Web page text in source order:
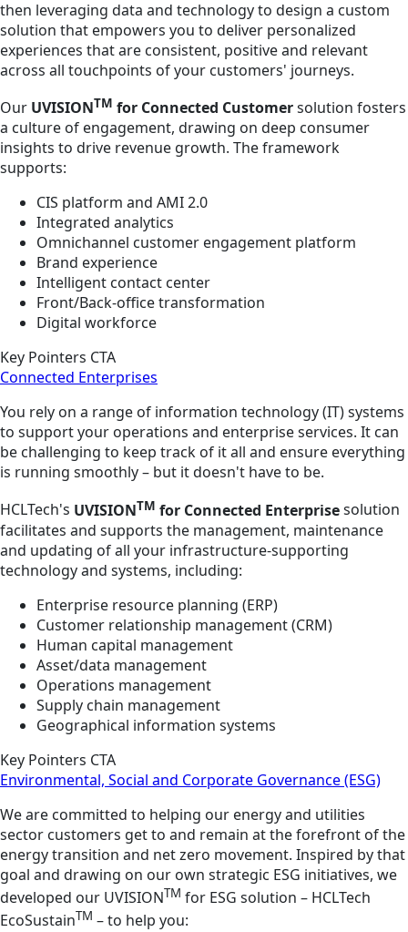
then leveraging data and technology to design a custom
solution that empowers you to deliver personalized
experiences that are consistent, positive and relevant
across all touchpoints of your customers' journeys.
Our UVISIONTM for Connected Customersolution fosters
a culture of engagement, drawing on deep consumer
insights to drive revenue growth. The framework
supports:
CIS platform and AMI 2.0
Integrated analytics
Omnichannel customer engagement platform
Brand experience
Intelligent contact center
Front/Back-office transformation
Digital workforce
Key Pointers CTA
Connected Enterprises
You rely on a range of information technology (IT) systems
to support your operations and enterprise services. It can
be challenging to keep track of it all and ensure everything
is running smoothly – but it doesn't have to be.
HCLTech's UVISIONTM for Connected Enterprisesolution
facilitates and supports the management, maintenance
and updating of all your infrastructure-supporting
technology and systems, including:
Enterprise resource planning (ERP)
Customer relationship management (CRM)
Human capital management
Asset/data management
Operations management
Supply chain management
Geographical information systems
Key Pointers CTA
Environmental, Social and Corporate Governance (ESG)
We are committed to helping our energy and utilities
sector customers get to and remain at the forefront of the
energy transition and net zero movement. Inspired by that
goal and drawing on our own strategic ESG initiatives, we
developed our UVISIONTM for ESG solution – HCLTech
EcoSustainTM – to help you: